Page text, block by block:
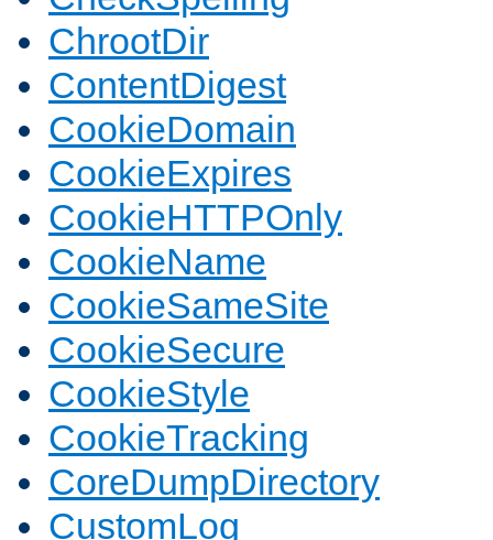
ChrootDir
ContentDigest
CookieDomain
CookieExpires
CookieHTTPOnly
CookieName
CookieSameSite
CookieSecure
CookieStyle
CookieTracking
CoreDumpDirectory
CustomLog